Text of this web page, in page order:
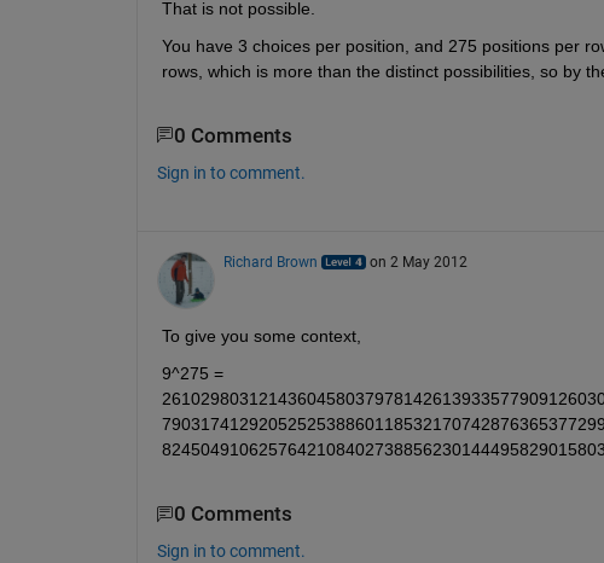
That is not possible.
You have 3 choices per position, and 275 positions per
rows, which is more than the distinct possibilities, so by
0 Comments
Sign in to comment.
Richard Brown on 2 May 2012
To give you some context,
9^275 =
0 Comments
Sign in to comment.